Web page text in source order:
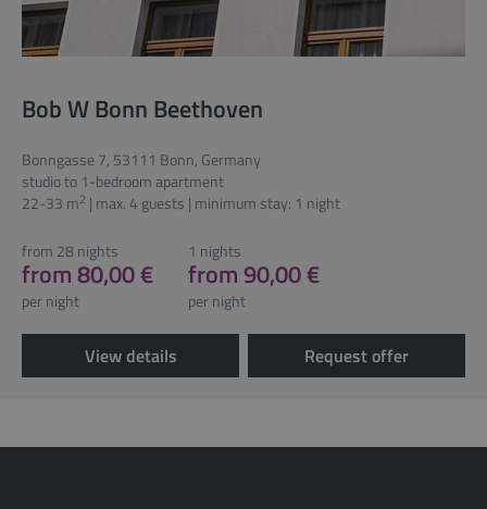
Bob W Bonn Beethoven
Bonngasse 7, 53111 Bonn, Germany
studio to 1-bedroom apartment
22-33 m2 | max. 4 guests | minimum stay: 1 night
from 28 nights
from 80,00 €
per night
1 nights
from 90,00 €
per night
View details Request offer